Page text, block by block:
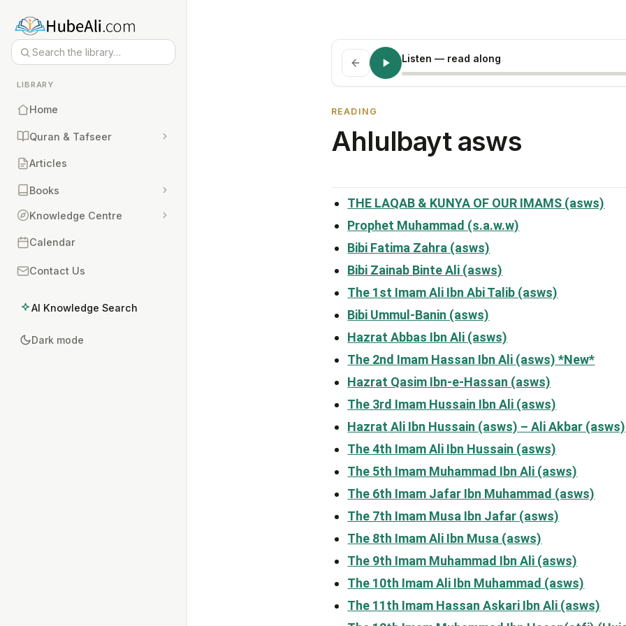
LIBRARY
Home
Quran & Tafseer
Articles
Books
Knowledge Centre
Calendar
Contact Us
AI Knowledge Search
Dark mode
Listen — read along
READING
Ahlulbayt asws
THE LAQAB & KUNYA OF OUR IMAMS (asws)
Prophet Muhammad (s.a.w.w)
Bibi Fatima Zahra (asws)
Bibi Zainab Binte Ali (asws)
The 1st Imam Ali Ibn Abi Talib (asws)
Bibi Ummul-Banin (asws)
Hazrat Abbas Ibn Ali (asws)
The 2nd Imam Hassan Ibn Ali (asws) *New*
Hazrat Qasim Ibn-e-Hassan (asws)
The 3rd Imam Hussain Ibn Ali (asws)
Hazrat Ali Ibn Hussain (asws) – Ali Akbar (asws)
The 4th Imam Ali Ibn Hussain (asws)
The 5th Imam Muhammad Ibn Ali (asws)
The 6th Imam Jafar Ibn Muhammad (asws)
The 7th Imam Musa Ibn Jafar (asws)
The 8th Imam Ali Ibn Musa (asws)
The 9th Imam Muhammad Ibn Ali (asws)
The 10th Imam Ali Ibn Muhammad (asws)
The 11th Imam Hassan Askari Ibn Ali (asws)